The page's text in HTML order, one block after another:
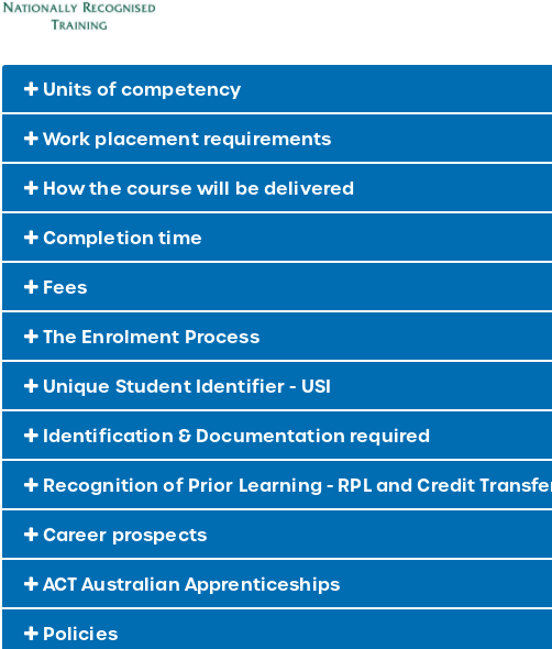
Units of competency
Work placement requirements
How the course will be delivered
Completion time
Fees
The Enrolment Process
Unique Student Identifier - USI
Identification & Documentation required
Recognition of Prior Learning - RPL and Credit
Career prospects
ACT Australian Apprenticeships
Policies